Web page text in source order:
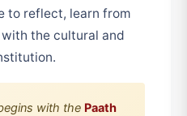
to reflect, learn from
the cultural and
with the Paath